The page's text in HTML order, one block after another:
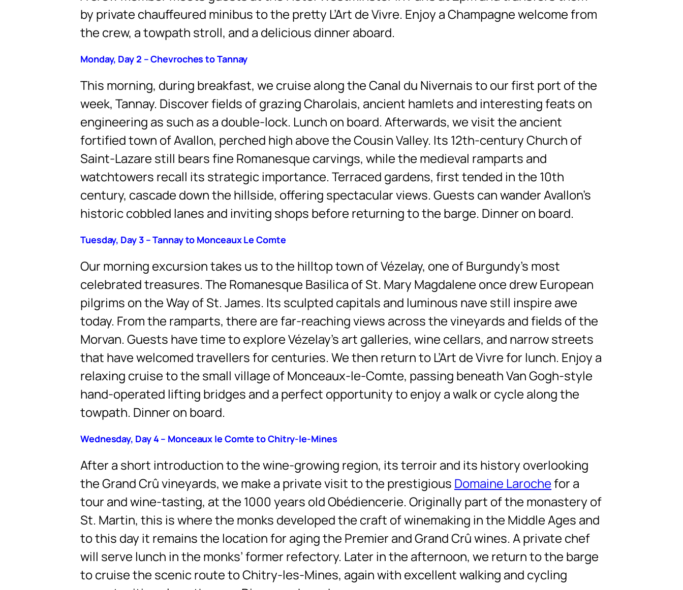
by private chauffeured minibus to the pretty L’Art de Vivre. Enjoy a Champagne welcome from
the crew, a towpath stroll, and a delicious dinner aboard.
Monday, Day 2 – Chevroches to Tannay
This morning, during breakfast, we cruise along the Canal du Nivernais to our first port of the
week, Tannay. Discover fields of grazing Charolais, ancient hamlets and interesting feats on
engineering as such as a double-lock. Lunch on board. Afterwards, we visit the ancient
fortified town of Avallon, perched high above the Cousin Valley. Its 12th-century Church of
Saint-Lazare still bears fine Romanesque carvings, while the medieval ramparts and
watchtowers recall its strategic importance. Terraced gardens, first tended in the 10th
century, cascade down the hillside, offering spectacular views. Guests can wander Avallon’s
historic cobbled lanes and inviting shops before returning to the barge. Dinner on board.
Tuesday, Day 3 – Tannay to Monceaux Le Comte
Our morning excursion takes us to the hilltop town of Vézelay, one of Burgundy’s most
celebrated treasures. The Romanesque Basilica of St. Mary Magdalene once drew European
pilgrims on the Way of St. James. Its sculpted capitals and luminous nave still inspire awe
today. From the ramparts, there are far-reaching views across the vineyards and fields of the
Morvan. Guests have time to explore Vézelay’s art galleries, wine cellars, and narrow streets
that have welcomed travellers for centuries. We then return to L’Art de Vivre for lunch. Enjoy a
relaxing cruise to the small village of Monceaux-le-Comte, passing beneath Van Gogh-style
hand-operated lifting bridges and a perfect opportunity to enjoy a walk or cycle along the
towpath. Dinner on board.
Wednesday, Day 4 – Monceaux le Comte to Chitry-le-Mines
After a short introduction to the wine-growing region, its terroir and its history overlooking
the Grand Crû vineyards, we make a private visit to the prestigious Domaine Larochefor a
tour and wine-tasting, at the 1000 years old Obédiencerie. Originally part of the monastery of
St. Martin, this is where the monks developed the craft of winemaking in the Middle Ages and
to this day it remains the location for aging the Premier and Grand Crû wines. A private chef
will serve lunch in the monks’ former refectory. Later in the afternoon, we return to the barge
to cruise the scenic route to Chitry-les-Mines, again with excellent walking and cycling